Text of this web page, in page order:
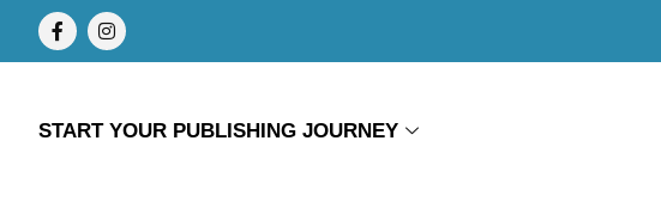
START YOUR PUBLISHING JOURNEY